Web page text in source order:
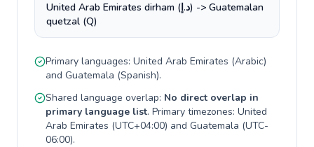
United Arab Emirates dirham (د.إ) -> Guatemalan
quetzal (Q)
Primary languages: United Arab Emirates (Arabic)
and Guatemala (Spanish).
Shared language overlap: No direct overlap in
primary language list. Primary timezones: United
Arab Emirates (UTC+04:00) and Guatemala (UTC-
06:00).